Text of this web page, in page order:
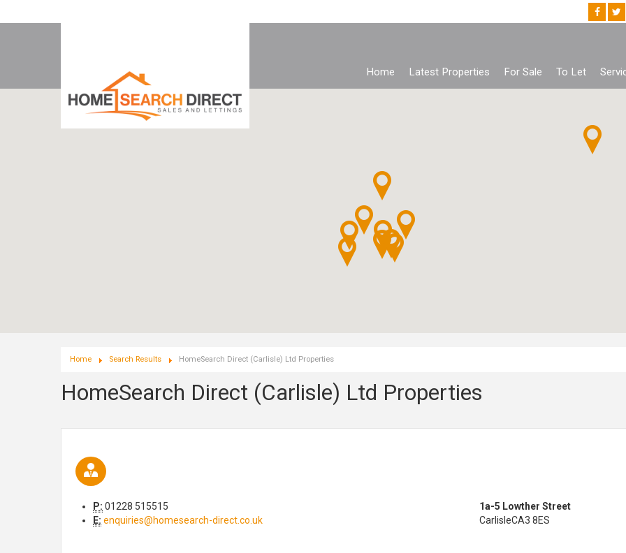
Home Latest Properties For Sale To Let
Home Search Results HomeSearch Direct (Carlisle) Ltd Properties
HomeSearch Direct (Carlisle) Ltd Properties
P: 01228 515515
E: enquiries@homesearch-direct.co.uk
1a-5 Lowther Street
CarlisleCA3 8ES